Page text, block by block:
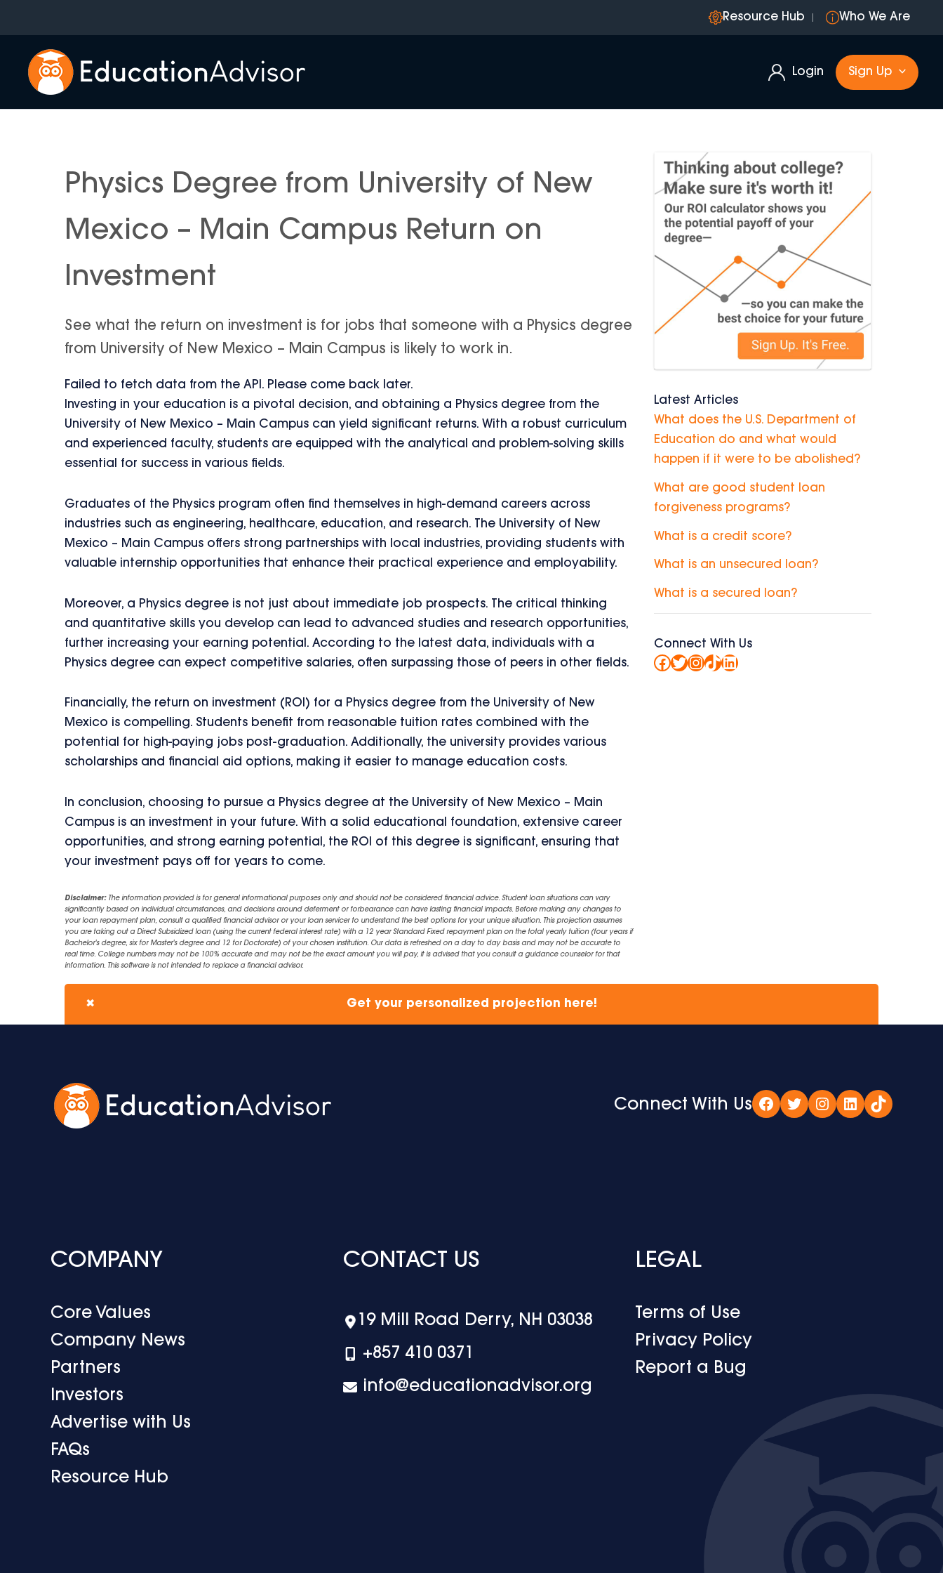
content
Resource Hub Who We Are
Login Sign Up
Physics Degree from University of New
Mexico – Main Campus Return on
Investment
See what the return on investment is for jobs that someone with a Physics degree
from University of New Mexico – Main Campus is likely to work in.
Failed to fetch data from the API. Please come back later.
Investing in your education is a pivotal decision, and obtaining a Physics degree from the
University of New Mexico – Main Campus can yield significant returns. With a robust curriculum
and experienced faculty, students are equipped with the analytical and problem-solving skills
essential for success in various fields.
Graduates of the Physics program often find themselves in high-demand careers across
industries such as engineering, healthcare, education, and research. The University of New
Mexico – Main Campus offers strong partnerships with local industries, providing students with
valuable internship opportunities that enhance their practical experience and employability.
Moreover, a Physics degree is not just about immediate job prospects. The critical thinking
and quantitative skills you develop can lead to advanced studies and research opportunities,
further increasing your earning potential. According to the latest data, individuals with a
Physics degree can expect competitive salaries, often surpassing those of peers in other fields.
Financially, the return on investment (ROI) for a Physics degree from the University of New
Mexico is compelling. Students benefit from reasonable tuition rates combined with the
potential for high-paying jobs post-graduation. Additionally, the university provides various
scholarships and financial aid options, making it easier to manage education costs.
In conclusion, choosing to pursue a Physics degree at the University of New Mexico – Main
Campus is an investment in your future. With a solid educational foundation, extensive career
opportunities, and strong earning potential, the ROI of this degree is significant, ensuring that
your investment pays off for years to come.
Disclaimer:The information provided is for general informational purposes only and should not be considered financial advice. Student loan situations can vary
significantly based on individual circumstances, and decisions around deferment or forbearance can have lasting financial impacts. Before making any changes to
your loan repayment plan, consult a qualified financial advisor or your loan servicer to understand the best options for your unique situation. This projection assumes
you are taking out a Direct Subsidized loan (using the current federal interest rate) with a 12 year Standard Fixed repayment plan on the total yearly tuition (four years if
Bachelor's degree, six for Master's degree and 12 for Doctorate) of your chosen institution. Our data is refreshed on a day to day basis and may not be accurate to
real time. College numbers may not be 100% accurate and may not be the exact amount you will pay, it is advised that you consult a guidance counselor for that
information. This software is not intended to replace a financial advisor.
Latest Articles
What does the U.S. Department of
Education do and what would
happen if it were to be abolished?
What are good student loan
forgiveness programs?
What is a credit score?
What is an unsecured loan?
What is a secured loan?
Connect With Us
Facebook
Twitter
Instagram
TikTok
LinkedIn
✖ Get your personalized projection here!
Connect With Us Facebook
TwitterInstagram
LinkedIn
TikTok
COMPANY
Core Values
Company News
Partners
Investors
Advertise with Us
FAQs
Resource Hub
CONTACT US
19 Mill Road Derry, NH 03038
+‪857 410 0371
info@educationadvisor.org
LEGAL
Terms of Use
Privacy Policy
Report a Bug